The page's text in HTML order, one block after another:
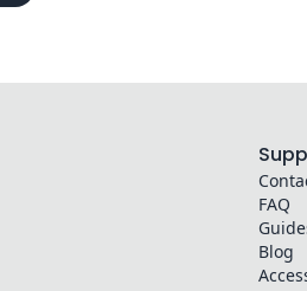
FAQ
Blog